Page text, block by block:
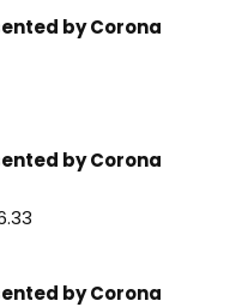
by Corona
by Corona
by Corona